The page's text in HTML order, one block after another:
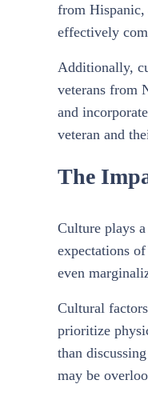
from Hispanic,
effectively
Additionally,
veterans from
and
veteran and
The
Culture plays
expectations
even
Cultural
prioritize
than
may be